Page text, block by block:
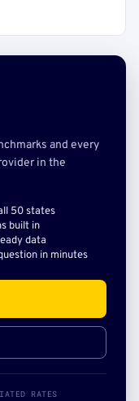
and every
in the
50 states
built in
data
in minutes
RATES